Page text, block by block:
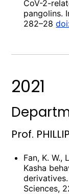
CoV-2-
pangolins.
282–28
2021
Prof.
Fan, K. W.,
Kasha
Sciences,